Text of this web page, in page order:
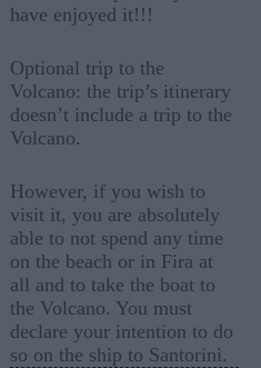
have enjoyed it!!!
Optional trip to the
Volcano: the trip’s itinerary
doesn’t include a trip to the
Volcano.
However, if you wish to
visit it, you are absolutely
able to not spend any time
on the beach or in Fira at
all and to take the boat to
the Volcano. You must
declare your intention to do
so on the ship to Santorini.